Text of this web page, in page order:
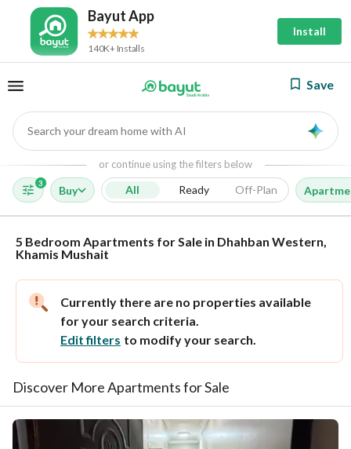
Bayut App
140K+ Installs
Install
Save
Search your dream home with AI
or continue using the filters below
3
Buy All Ready Off-Plan
5 Bedroom Apartments for Sale in Dhahban Western,
Khamis Mushait
Currently there are no properties available
for your search criteria.
Edit filters to modify your search.
Discover More Apartments for Sale